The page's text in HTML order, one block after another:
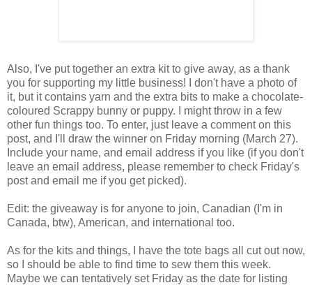
Also, I've put together an extra kit to give away, as a thank
you for supporting my little business! I don't have a photo of
it, but it contains yarn and the extra bits to make a chocolate-
coloured Scrappy bunny or puppy. I might throw in a few
other fun things too. To enter, just leave a comment on this
post, and I'll draw the winner on Friday morning (March 27).
Include your name, and email address if you like (if you don't
leave an email address, please remember to check Friday's
post and email me if you get picked).
Edit: the giveaway is for anyone to join, Canadian (I'm in
Canada, btw), American, and international too.
As for the kits and things, I have the tote bags all cut out now,
so I should be able to find time to sew them this week.
Maybe we can tentatively set Friday as the date for listing